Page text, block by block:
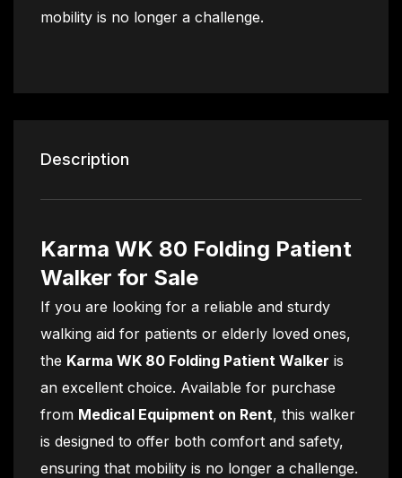
mobility is no longer a challenge.
Description
Karma WK 80 Folding Patient
Walker for Sale
If you are looking for a reliable and sturdy
walking aid for patients or elderly loved ones,
the Karma WK 80 Folding Patient Walker is
an excellent choice. Available for purchase
from Medical Equipment on Rent, this walker
is designed to offer both comfort and safety,
ensuring that mobility is no longer a challenge.